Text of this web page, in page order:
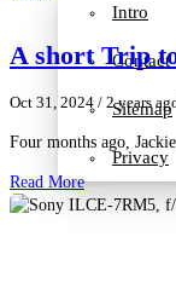
Intro
Contact
Sitemap
Privacy
A short Trip
Oct 31, 2024 / 2 years
Four months ago,
Read More